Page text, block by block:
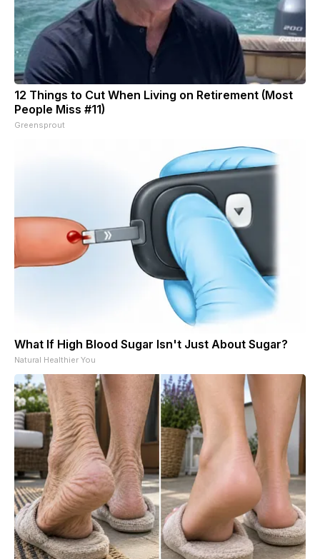
12 Things to Cut When Living on Retirement (Most
People Miss #11)
Greensprout
What If High Blood Sugar Isn't Just About Sugar?
Natural Healthier You